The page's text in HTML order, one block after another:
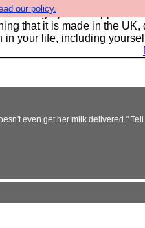
our policy.you to support our
that it is made in the UK,
in your life, including
even get her milk delivered."